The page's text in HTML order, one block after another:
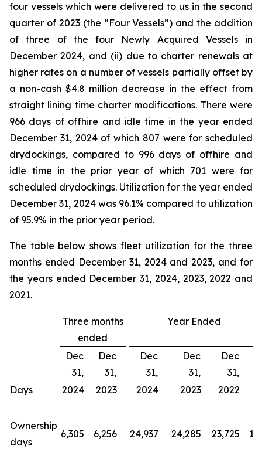
four vessels which were delivered to us in the second
quarter of 2023 (the “Four Vessels”) and the addition
of three of the four Newly Acquired Vessels in
December 2024, and (ii) due to charter renewals at
higher rates on a number of vessels partially offset by
a non-cash $4.8 million decrease in the effect from
straight lining time charter modifications. There were
966 days of offhire and idle time in the year ended
December 31, 2024 of which 807 were for scheduled
drydockings, compared to 996 days of offhire and
idle time in the prior year of which 701 were for
scheduled drydockings. Utilization for the year ended
December 31, 2024 was 96.1% compared to utilization
of 95.9% in the prior year period.
The table below shows fleet utilization for the three
months ended December 31, 2024 and 2023, and for
the years ended December 31, 2024, 2023, 2022 and
2021.
Three months
ended
Year Ended
Dec
31,
Dec
31,
Dec
31,
Dec
31,
Dec
31,
Days 2024 2023 2024 2023 2022
Ownership
days
6,305 6,256 24,937 24,285 23,725